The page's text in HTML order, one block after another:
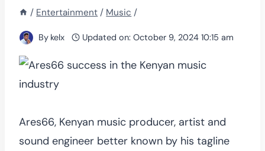
/ Entertainment / Music /
By kelx Updated on: October 9, 2024 10:15 am
Ares66, Kenyan music producer, artist and
sound engineer better known by his tagline